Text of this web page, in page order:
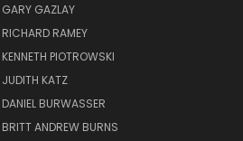
GARY GAZLAY
RICHARD RAMEY
KENNETH PIOTROWSKI
JUDITH KATZ
DANIEL BURWASSER
BRITT ANDREW BURNS